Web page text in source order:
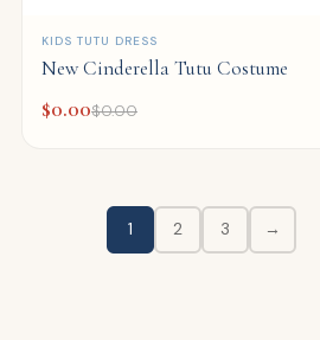
QUICK ADD
KIDS TUTU DRESS
New Cinderella Tutu Costume
$0.00$0.00
1 2 3 →